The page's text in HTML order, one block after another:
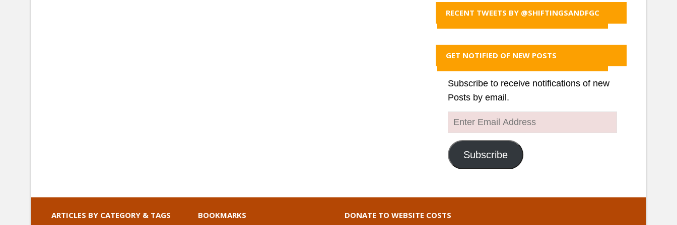
RECENT TWEETS BY @SHIFTINGSANDFGC
GET NOTIFIED OF NEW POSTS
Subscribe to receive notifications of new
Posts by email.
Enter
Email
Address
Subscribe
ARTICLES BY CATEGORY & TAGS BOOKMARKS DONATE TO WEBSITE COSTS